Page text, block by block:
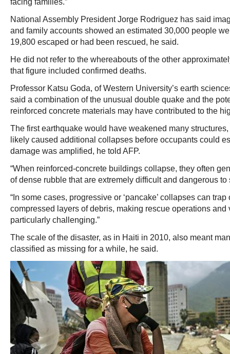
facing families.”
National Assembly President Jorge Rodriguez has said
and family accounts showed an estimated 30,000 people
19,800 escaped or had been rescued, he said.
He did not refer to the whereabouts of the other
that figure included confirmed deaths.
Professor Katsu Goda, of Western University’s earth
said a combination of the unusual double quake and the
reinforced concrete materials may have contributed to the
The first earthquake would have weakened many
likely caused additional collapses before occupants could
damage was amplified, he told AFP.
“When reinforced-concrete buildings collapse, they often
of dense rubble that are extremely difficult and dangerous to
“In some cases, progressive or ‘pancake’ collapses can
compressed layers of debris, making rescue operations and
particularly challenging.”
The scale of the disaster, as in Haiti in 2010, also meant
classified as missing for a while, he said.